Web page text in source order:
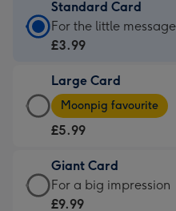
Standard Card
Standard
Card
£3.99
-
For
little
messages
-
For the little
£3.99
Large Card
Large
Card
-
£5.99
-
Moonpig
Moonpig favourite
£5.99
Giant Card
Giant
Card
For a big impression
£9.99